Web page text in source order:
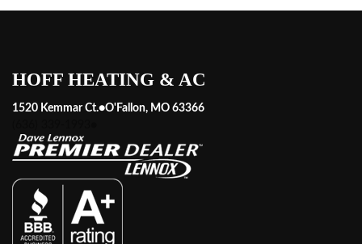
HOFF HEATING & AC
1520 Kemmar Ct.●O'Fallon, MO 63366